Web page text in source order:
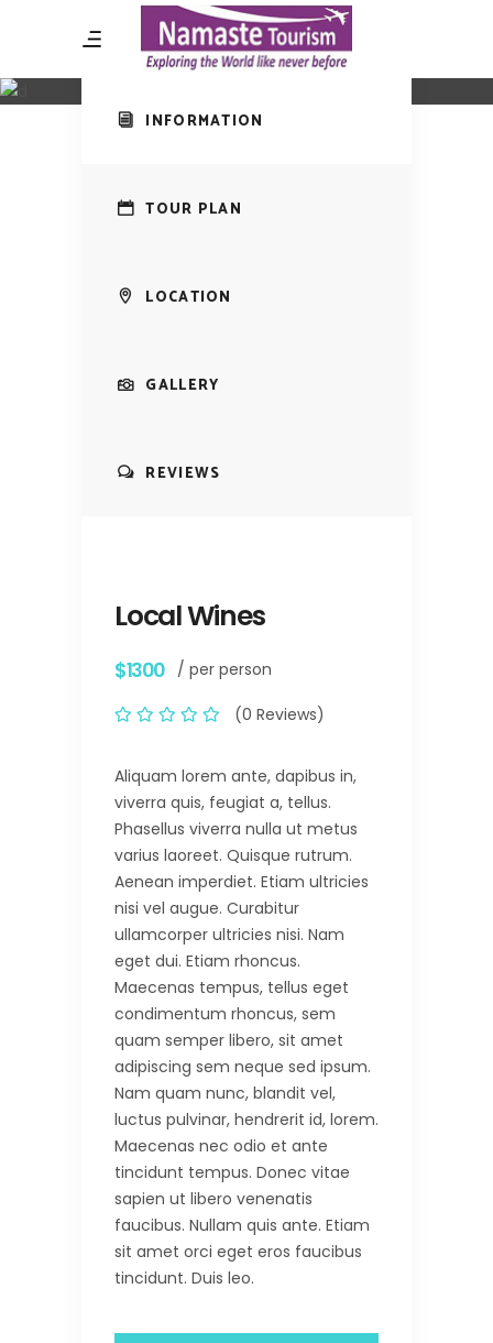
Amazing Tour
Local Wines
INFORMATION
TOUR PLAN
LOCATION
GALLERY
REVIEWS
Local Wines
$1300 / per person
(0 Reviews)
Aliquam lorem ante, dapibus in,
viverra quis, feugiat a, tellus.
Phasellus viverra nulla ut metus
varius laoreet. Quisque rutrum.
Aenean imperdiet. Etiam ultricies
nisi vel augue. Curabitur
ullamcorper ultricies nisi. Nam
eget dui. Etiam rhoncus.
Maecenas tempus, tellus eget
condimentum rhoncus, sem
quam semper libero, sit amet
adipiscing sem neque sed ipsum.
Nam quam nunc, blandit vel,
luctus pulvinar, hendrerit id, lorem.
Maecenas nec odio et ante
tincidunt tempus. Donec vitae
sapien ut libero venenatis
faucibus. Nullam quis ante. Etiam
sit amet orci eget eros faucibus
tincidunt. Duis leo.